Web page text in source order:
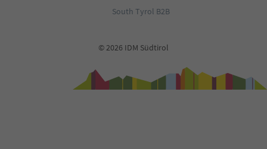
South Tyrol B2B
© 2026 IDM Südtirol